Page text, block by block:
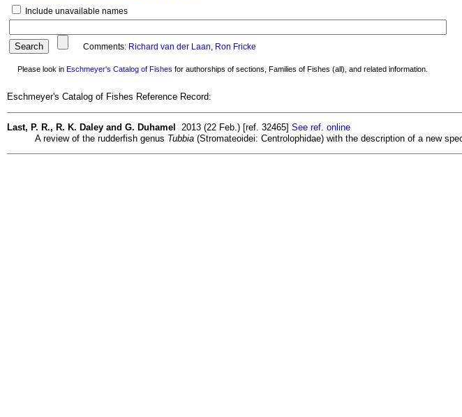
Include unavailable names
Comments: Richard van der Laan, Ron Fricke
Please look in Eschmeyer's Catalog of Fishes for authorships of sections, Families of Fishes (all), and related information.
Eschmeyer's Catalog of Fishes Reference Record:
Last, P. R., R. K. Daley and G. Duhamel 2013 (22 Feb.) [ref. 32465] See ref. online
A review of the rudderfish genus Tubbia (Stromateoidei: Centrolophidae) with the description of a new